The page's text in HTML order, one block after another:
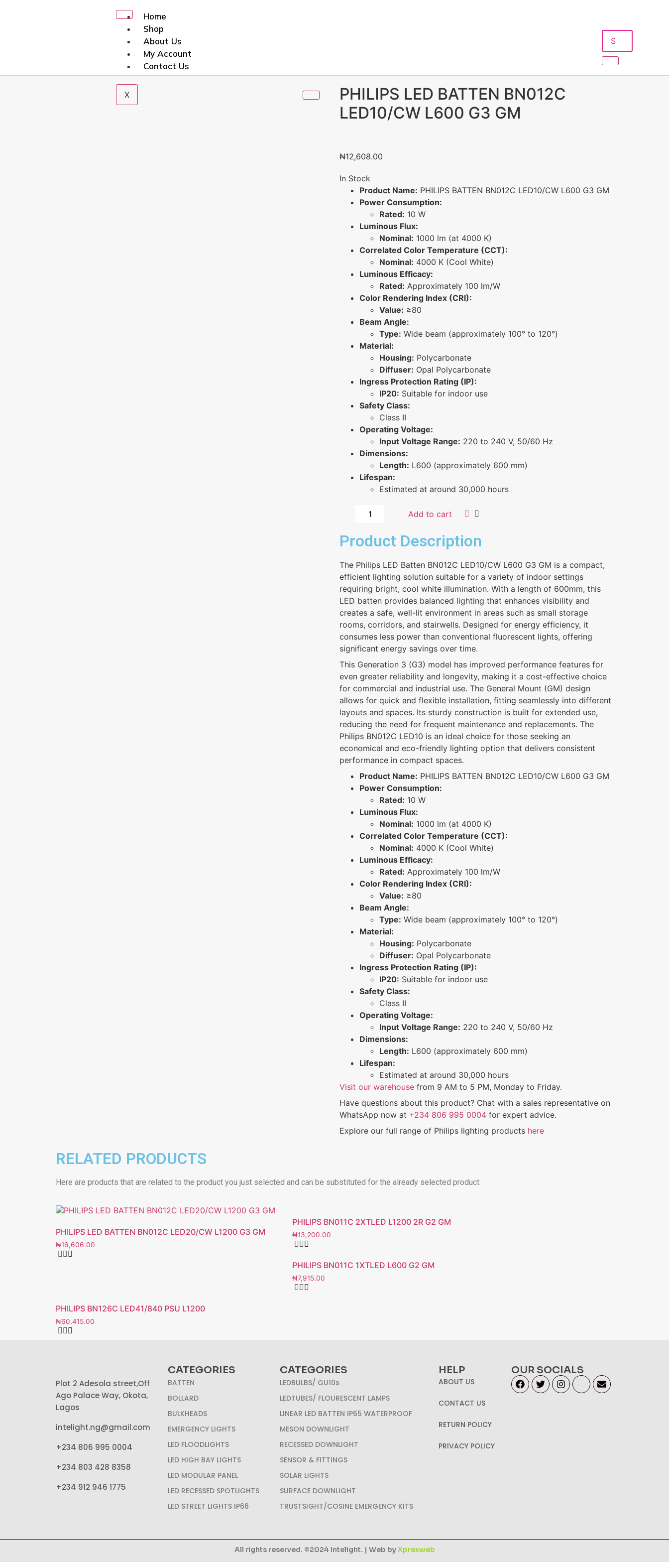
Home
Shop
About Us
My Account
Contact Us
X
PHILIPS LED BATTEN BN012C
LED10/CW L600 G3 GM
₦12,608.00
In Stock
Product Name: PHILIPS BATTEN BN012C LED10/CW L600 G3 GM
Power Consumption:
Rated: 10 W
Luminous Flux:
Nominal: 1000 lm (at 4000 K)
Correlated Color Temperature (CCT):
Nominal: 4000 K (Cool White)
Luminous Efficacy:
Rated: Approximately 100 lm/W
Color Rendering Index (CRI):
Value: ≥80
Beam Angle:
Type: Wide beam (approximately 100° to 120°)
Material:
Housing: Polycarbonate
Diffuser: Opal Polycarbonate
Ingress Protection Rating (IP):
IP20: Suitable for indoor use
Safety Class:
Class II
Operating Voltage:
Input Voltage Range: 220 to 240 V, 50/60 Hz
Dimensions:
Length: L600 (approximately 600 mm)
Lifespan:
Estimated at around 30,000 hours
Add to cart
Product Description
The Philips LED Batten BN012C LED10/CW L600 G3 GM is a compact,
efficient lighting solution suitable for a variety of indoor settings
requiring bright, cool white illumination. With a length of 600mm, this
LED batten provides balanced lighting that enhances visibility and
creates a safe, well-lit environment in areas such as small storage
rooms, corridors, and stairwells. Designed for energy efficiency, it
consumes less power than conventional fluorescent lights, offering
significant energy savings over time.
This Generation 3 (G3) model has improved performance features for
even greater reliability and longevity, making it a cost-effective choice
for commercial and industrial use. The General Mount (GM) design
allows for quick and flexible installation, fitting seamlessly into different
layouts and spaces. Its sturdy construction is built for extended use,
reducing the need for frequent maintenance and replacements. The
Philips BN012C LED10 is an ideal choice for those seeking an
economical and eco-friendly lighting option that delivers consistent
performance in compact spaces.
Product Name: PHILIPS BATTEN BN012C LED10/CW L600 G3 GM
Power Consumption:
Rated: 10 W
Luminous Flux:
Nominal: 1000 lm (at 4000 K)
Correlated Color Temperature (CCT):
Nominal: 4000 K (Cool White)
Luminous Efficacy:
Rated: Approximately 100 lm/W
Color Rendering Index (CRI):
Value: ≥80
Beam Angle:
Type: Wide beam (approximately 100° to 120°)
Material:
Housing: Polycarbonate
Diffuser: Opal Polycarbonate
Ingress Protection Rating (IP):
IP20: Suitable for indoor use
Safety Class:
Class II
Operating Voltage:
Input Voltage Range: 220 to 240 V, 50/60 Hz
Dimensions:
Length: L600 (approximately 600 mm)
Lifespan:
Estimated at around 30,000 hours
Visit our warehouse from 9 AM to 5 PM, Monday to Friday.
Have questions about this product? Chat with a sales representative on
WhatsApp now at +234 806 995 0004 for expert advice.
Explore our full range of Philips lighting products here
RELATED PRODUCTS
Here are products that are related to the product you just selected and can be substituted for the already selected product.
PHILIPS LED BATTEN BN012C LED20/CW L1200 G3 GM
₦16,606.00
PHILIPS BN011C 2XTLED L1200 2R G2 GM
₦13,200.00
PHILIPS BN011C 1XTLED L600 G2 GM
₦7,915.00
PHILIPS BN126C LED41/840 PSU L1200
₦60,415.00
Plot 2 Adesola street,Off
Ago Palace Way, Okota,
Lagos
intelight.ng@gmail.com
+234 806 995 0004
+234 803 428 8358
+234 912 946 1775
CATEGORIES
BATTEN
BOLLARD
BULKHEADS
EMERGENCY LIGHTS
LED FLOODLIGHTS
LED HIGH BAY LIGHTS
LED MODULAR PANEL
LED RECESSED SPOTLIGHTS
LED STREET LIGHTS IP66
CATEGORIES
LEDBULBS/ GU10s
LEDTUBES/ FLOURESCENT LAMPS
LINEAR LED BATTEN IP65 WATERPROOF
MESON DOWNLIGHT
RECESSED DOWNLIGHT
SENSOR & FITTINGS
SOLAR LIGHTS
SURFACE DOWNLIGHT
TRUSTSIGHT/COSINE EMERGENCY KITS
HELP
ABOUT US
CONTACT US
RETURN POLICY
PRIVACY POLICY
OUR SOCIALS
All rights reserved. ©2024 Intelight. | Web byXprexweb